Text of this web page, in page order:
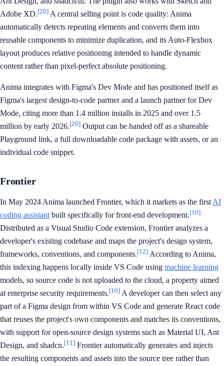
Adobe XD.[20] A central selling point is code quality: Anima
automatically detects repeating elements and converts them into
reusable components to minimize duplication, and its Auto-Flexbox
layout produces relative positioning intended to handle dynamic
content rather than pixel-perfect absolute positioning.
Anima integrates with Figma's Dev Mode and has positioned itself as
Figma's largest design-to-code partner and a launch partner for Dev
Mode, citing more than 1.4 million installs in 2025 and over 1.5
million by early 2026.[20] Output can be handed off as a shareable
Playground link, a full downloadable code package with assets, or an
individual code snippet.
Frontier
In May 2024 Anima launched Frontier, which it markets as the first AI
coding assistant built specifically for front-end development.[10]
Distributed as a Visual Studio Code extension, Frontier analyzes a
developer's existing codebase and maps the project's design system,
frameworks, conventions, and components.[12] According to Anima,
this indexing happens locally inside VS Code using machine learning
models, so source code is not uploaded to the cloud, a property aimed
at enterprise security requirements.[10] A developer can then select any
part of a Figma design from within VS Code and generate React code
that reuses the project's own components and matches its conventions,
with support for open-source design systems such as Material UI, Ant
Design, and shadcn.[11] Frontier automatically generates and injects
the resulting components and assets into the source tree rather than